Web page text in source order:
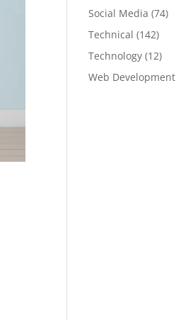
Social Media (74)
Technical (142)
Technology (12)
Web Development